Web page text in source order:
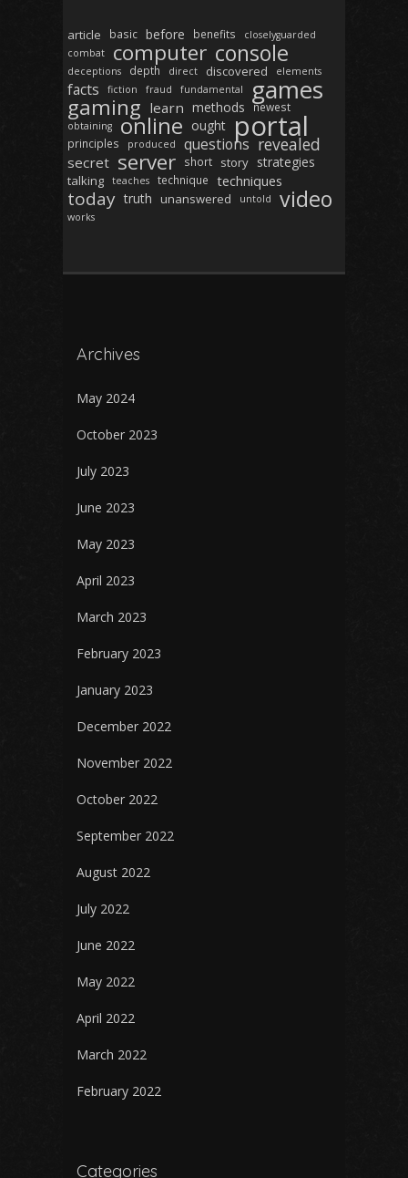
article basic before benefits
closelyguarded
combat
computer console
deceptions depth direct discovered elements
facts fiction fraud fundamental games
gaming learn methods newest
obtaining online ought portal
principles produced questions revealed
secret server short story strategies
talking teaches technique techniques
today truth unanswered untold video
works
Archives
May 2024
October 2023
July 2023
June 2023
May 2023
April 2023
March 2023
February 2023
January 2023
December 2022
November 2022
October 2022
September 2022
August 2022
July 2022
June 2022
May 2022
April 2022
March 2022
February 2022
Categories